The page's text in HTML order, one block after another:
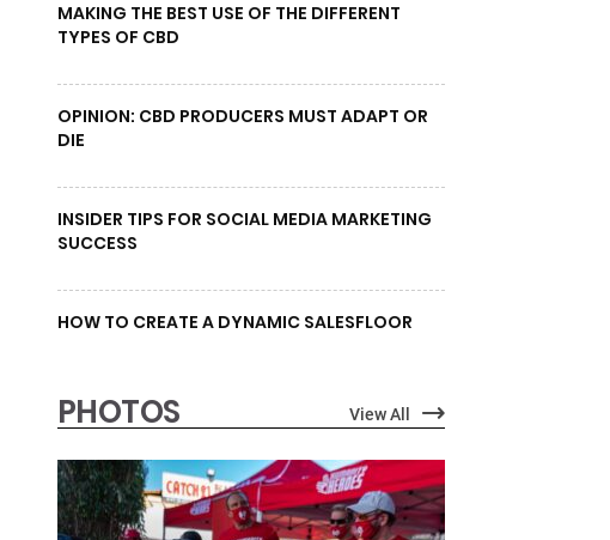
MAKING THE BEST USE OF THE DIFFERENT
TYPES OF CBD
OPINION: CBD PRODUCERS MUST ADAPT OR
DIE
INSIDER TIPS FOR SOCIAL MEDIA MARKETING
SUCCESS
HOW TO CREATE A DYNAMIC SALESFLOOR
PHOTOS View All